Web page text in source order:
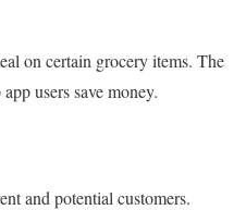
on certain grocery items. The
users save money.
and potential customers.